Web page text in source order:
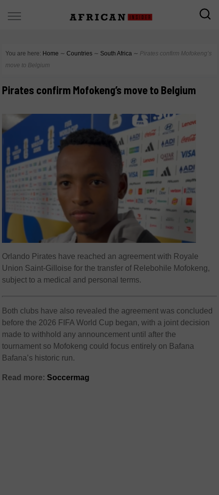
You are here: Home ∼ Countries ∼ South Africa ∼ Pirates confirm Mofokeng’s
move to Belgium
Pirates confirm Mofokeng’s move to Belgium
Orlando Pirates have reached an agreement with Royale
Union Saint-Gilloise for the transfer of Relebohile Mofokeng,
subject to a medical and personal terms.
Both clubs have also revealed the agreement was concluded
before the 2026 FIFA World Cup began, with a joint decision
made to withhold any announcement until after the
tournament so Mofokeng could focus entirely on Bafana
Bafana’s historic run.
Read more: Soccermag